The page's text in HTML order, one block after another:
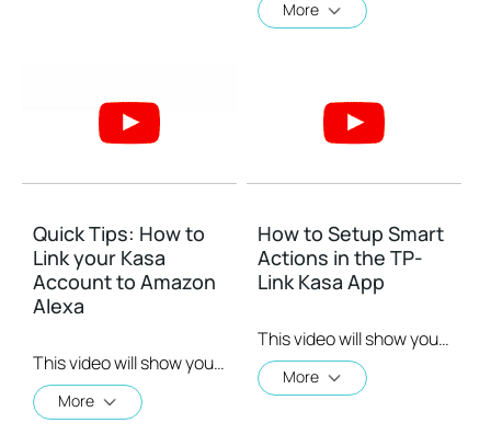
More
Quick Tips: How to
Link your Kasa
Account to Amazon
Alexa
This video will show you how to how to link your Kasa Account to Google Assistant for voice control.
More
How to Setup Smart
Actions in the TP-
Link Kasa App
This video will show you how to Setup the Smart Actions feature in the Kasa App.
More